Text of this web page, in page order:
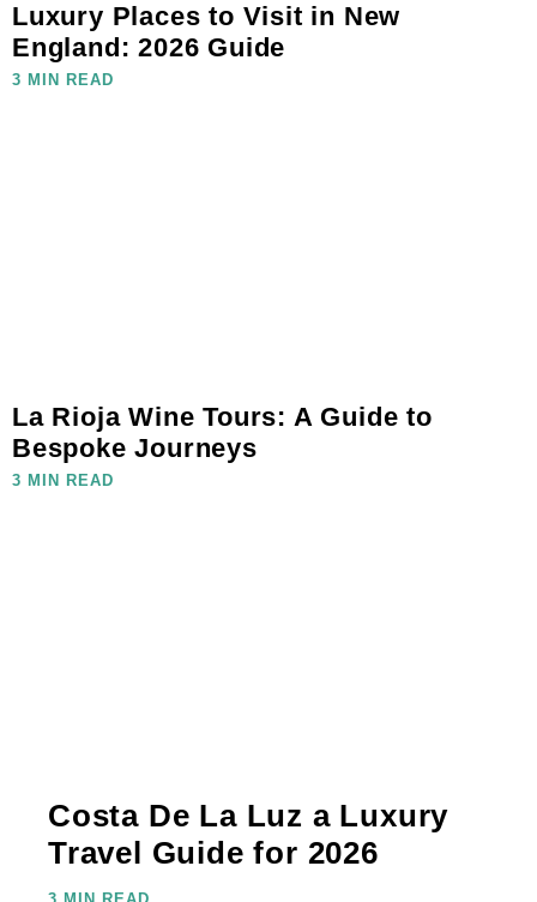
Luxury Places to Visit in New
England: 2026 Guide
3 MIN READ
La Rioja Wine Tours: A Guide to
Bespoke Journeys
3 MIN READ
Costa De La Luz a Luxury
Travel Guide for 2026